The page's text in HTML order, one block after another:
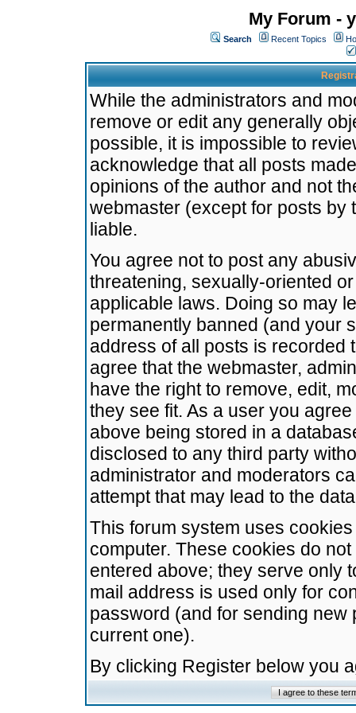
My Forum -
Search Recent Topics
While the administrators and
remove or edit any generally
possible, it is impossible to
acknowledge that all posts
opinions of the author and not
webmaster (except for posts by
liable.
You agree not to post any
threatening, sexually-oriented
applicable laws. Doing so may
permanently banned (and your
address of all posts is recorded
agree that the webmaster,
have the right to remove, edit,
they see fit. As a user you
above being stored in a
disclosed to any third party
administrator and moderators
attempt that may lead to the
This forum system uses
computer. These cookies do
entered above; they serve only
mail address is used only for
password (and for sending
current one).
By clicking Register below you